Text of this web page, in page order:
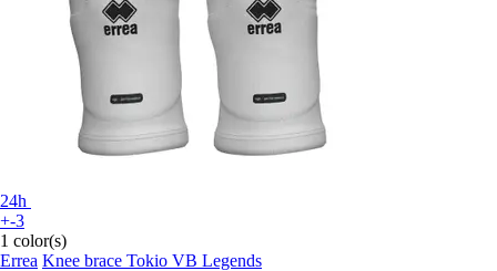
24h
+-3
1 color(s)
Errea Knee brace Tokio VB Legends